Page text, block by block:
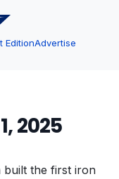
EditionAdvertise
2025
built the first iron